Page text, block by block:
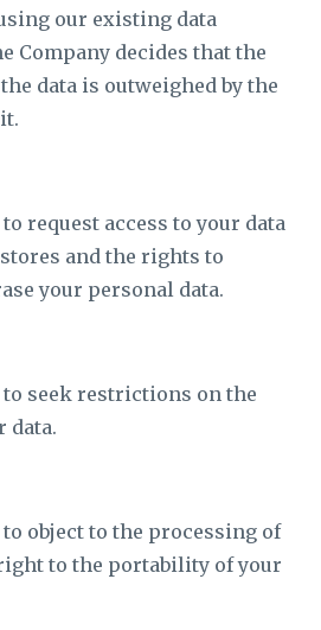
our existing data
Company decides that the
data is outweighed by the
request access to your data
and the rights to
your personal data.
to seek restrictions on the
data.
object to the processing of
to the portability of your